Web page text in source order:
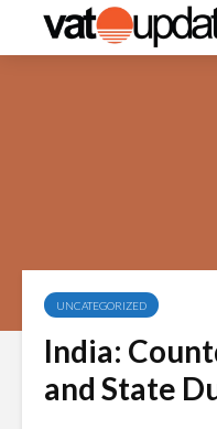
UNCATEGORIZED
India:
and State